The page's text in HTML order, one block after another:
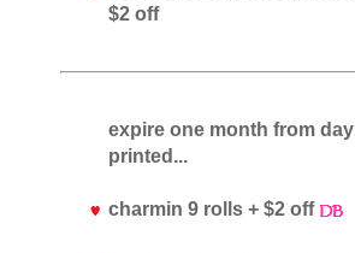
$2 off
expire one month from day
printed...
charmin 9 rolls + $2 off